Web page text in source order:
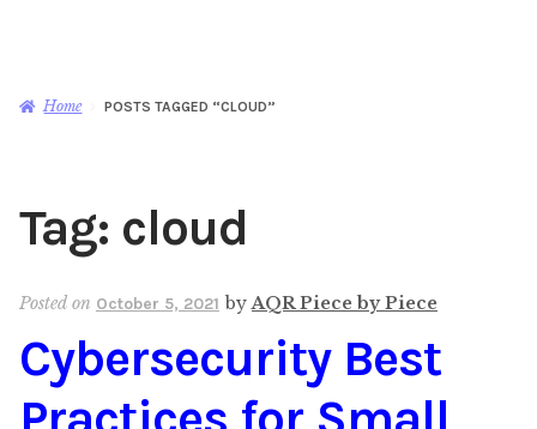
Magazine
Shop
Newsletter
Content
Home POSTS TAGGED “CLOUD”
Tag: cloud
Posted on October 5, 2021 byAQR Piece by Piece
Cybersecurity Best